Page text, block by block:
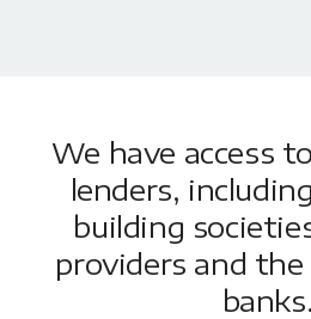
We have access
lenders,
building
providers and
banks.